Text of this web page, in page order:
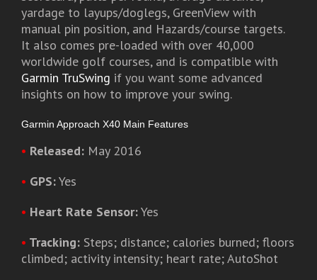
yardage to layups/doglegs, GreenView with
manual pin position, and Hazards/course targets.
It also comes pre-loaded with over 40,000
worldwide golf courses, and is compatible with
Garmin TruSwing if you want some advanced
insights on how to improve your swing.
Garmin Approach X40 Main Features
• Released: May 2016
• GPS:Yes
• Heart Rate Sensor:Yes
• Tracking: Steps; distance; calories burned; floors
climbed; activity intensity; heart rate; AutoShot